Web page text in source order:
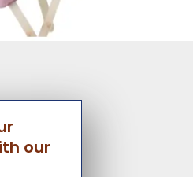
our